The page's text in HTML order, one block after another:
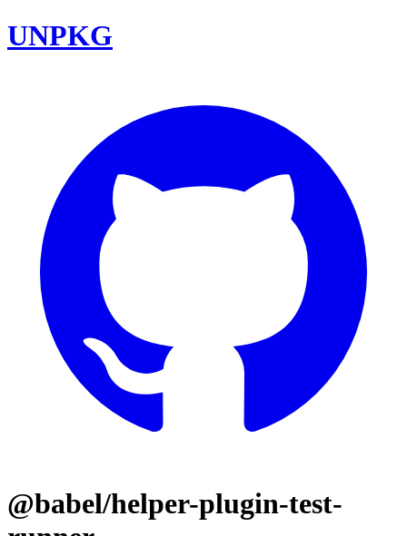
UNPKG
@babel/helper-plugin-test-